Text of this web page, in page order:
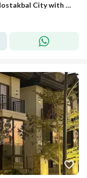
Best price townhouse villa for sale in Mostakbal City with only a 5% down payment